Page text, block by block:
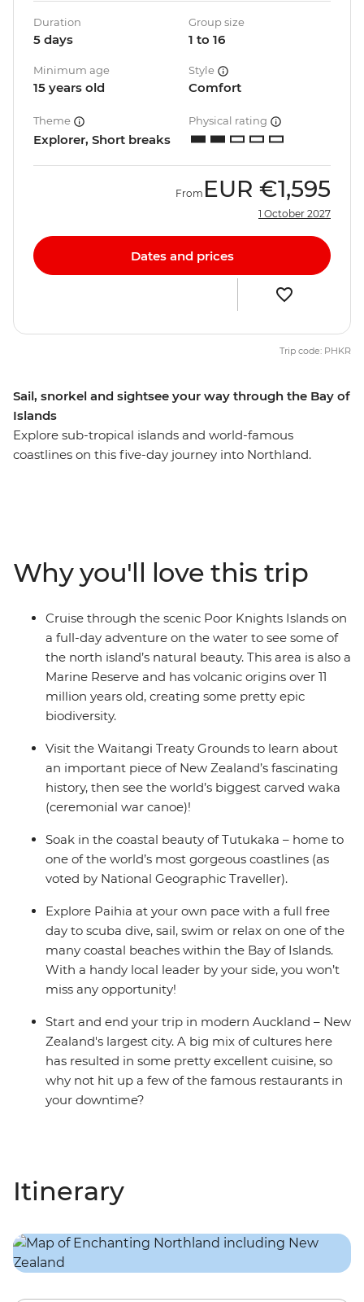
Sail, snorkel and sightsee your way through the Bay of
Islands
Explore sub-tropical islands and world-famous
coastlines on this five-day journey into Northland.
seas, take a full-day cruise through the scenic Poor
Knights Islands, go scuba diving, snorkelling and
kayaking and pay a visit to the Waitangi Treaty
Grounds. Gain insight into one of the most important
moments in New Zealand’s history and learn about
Māori culture. With free time for an adrenaline-filled
adventure in Paihia (or some downtime kicking back
on one of the gorgeous beaches), this journey will be
Duration
5 days
Group size
1 to 16
Minimum age
15 years old
Style
Comfort
Theme
Explorer, Short breaks
Physical rating
From EUR €1,595
1 October 2027
Dates and prices
Trip code: PHKR
Why you'll love this trip
Cruise through the scenic Poor Knights Islands on
a full-day adventure on the water to see some of
the north island’s natural beauty. This area is also a
Marine Reserve and has volcanic origins over 11
million years old, creating some pretty epic
biodiversity.
Visit the Waitangi Treaty Grounds to learn about
an important piece of New Zealand’s fascinating
history, then see the world’s biggest carved waka
(ceremonial war canoe)!
Soak in the coastal beauty of Tutukaka – home to
one of the world’s most gorgeous coastlines (as
voted by National Geographic Traveller).
Explore Paihia at your own pace with a full free
day to scuba dive, sail, swim or relax on one of the
many coastal beaches within the Bay of Islands.
With a handy local leader by your side, you won’t
miss any opportunity!
Start and end your trip in modern Auckland – New
Zealand's largest city. A big mix of cultures here
has resulted in some pretty excellent cuisine, so
why not hit up a few of the famous restaurants in
your downtime?
Itinerary